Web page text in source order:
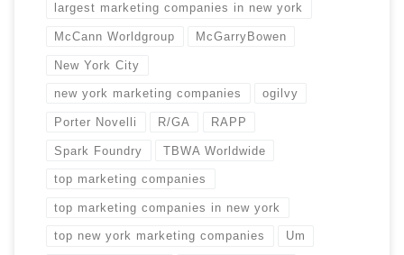
largest marketing companies in new york
McCann Worldgroup McGarryBowen
New York City
new york marketing companies ogilvy
Porter Novelli R/GA RAPP
Spark Foundry TBWA Worldwide
top marketing companies
top marketing companies in new york
top new york marketing companies Um